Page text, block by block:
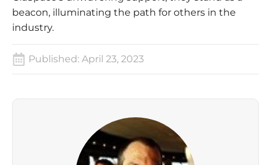
beacon, illuminating the path for others in the
industry.
Published: April 23, 2023